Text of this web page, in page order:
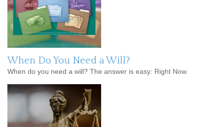
When Do You Need a Will?
When do you need a will? The answer is easy: Right Now.